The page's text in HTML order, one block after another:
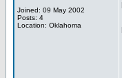
Joined: 09 May 2002
Posts: 4
Location: Oklahoma